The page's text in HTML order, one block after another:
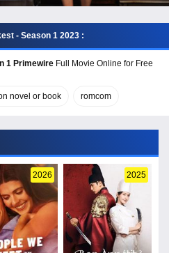
- Season 1 2023 :
1 PrimewireFull Movie Online for Free
novel or book romcom
2026 2025